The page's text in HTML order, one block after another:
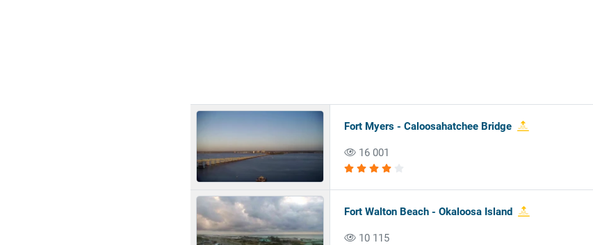
Fort Myers - Caloosahatchee Bridge
16 001
Fort Walton Beach - Okaloosa Island
10 115